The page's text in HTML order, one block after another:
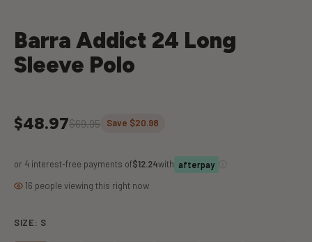
Barra Addict 24 Long
Sleeve Polo
$48.97$69.95 Save $20.98
or 4 interest-free payments of$12.24with afterpay
16 people viewing this right now
SIZE: S